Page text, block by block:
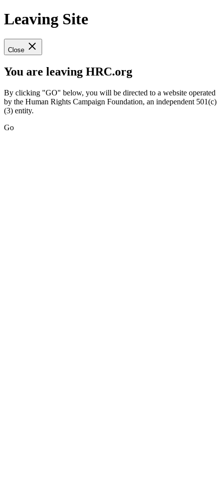
Leaving Site
Close
You are leaving HRC.org
By clicking "GO" below, you will be directed to a website operated
by the Human Rights Campaign Foundation, an independent 501(c)
(3) entity.
Go